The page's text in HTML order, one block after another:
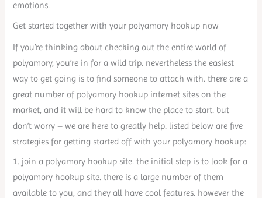
emotions.
Get started together with your polyamory hookup now
If you’re thinking about checking out the entire world of
polyamory, you’re in for a wild trip. nevertheless the easiest
way to get going is to find someone to attach with. there are a
great number of polyamory hookup internet sites on the
market, and it will be hard to know the place to start. but
don’t worry – we are here to greatly help. listed below are five
strategies for getting started off with your polyamory hookup:
1. join a polyamory hookup site. the initial step is to look for a
polyamory hookup site. there is a large number of them
available to you, and they all have cool features. however the